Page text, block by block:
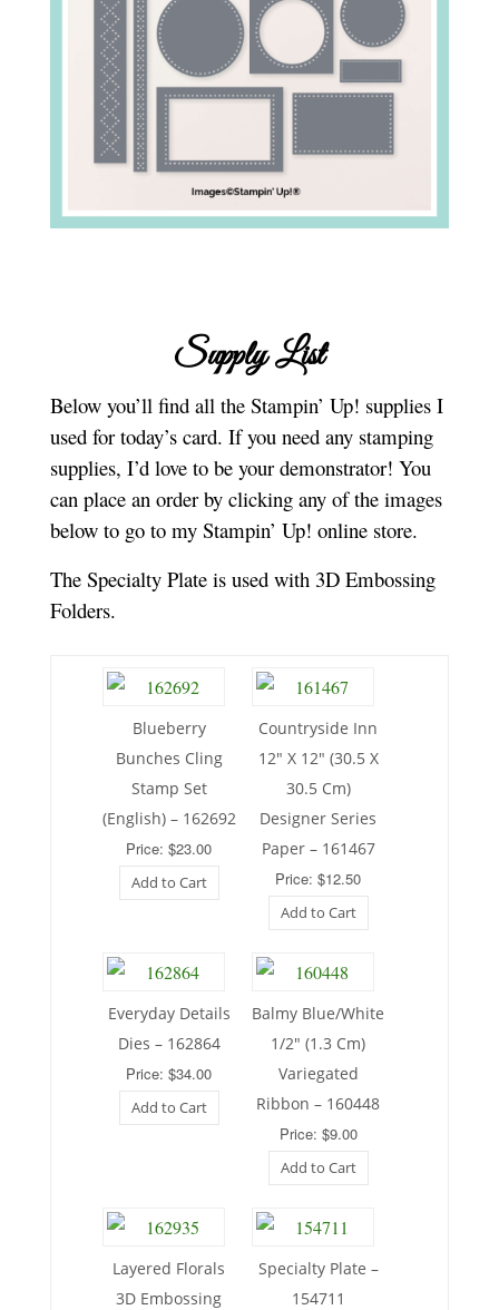
Supply List
Below you’ll find all the Stampin’ Up! supplies I
used for today’s card. If you need any stamping
supplies, I’d love to be your demonstrator! You
can place an order by clicking any of the images
below to go to my Stampin’ Up! online store.
The Specialty Plate is used with 3D Embossing
Folders.
Blueberry
Bunches Cling
Stamp Set
(English) – 162692
Price: $23.00
Add to Cart
Countryside Inn
12″ X 12″ (30.5 X
30.5 Cm)
Designer Series
Paper – 161467
Price: $12.50
Add to Cart
Everyday Details
Dies – 162864
Price: $34.00
Add to Cart
Balmy Blue/White
1/2″ (1.3 Cm)
Variegated
Ribbon – 160448
Price: $9.00
Add to Cart
Layered Florals
3D Embossing
Specialty Plate –
154711